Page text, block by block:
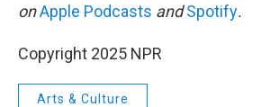
onApple Podcasts andSpotify.
Copyright 2025 NPR
Arts & Culture